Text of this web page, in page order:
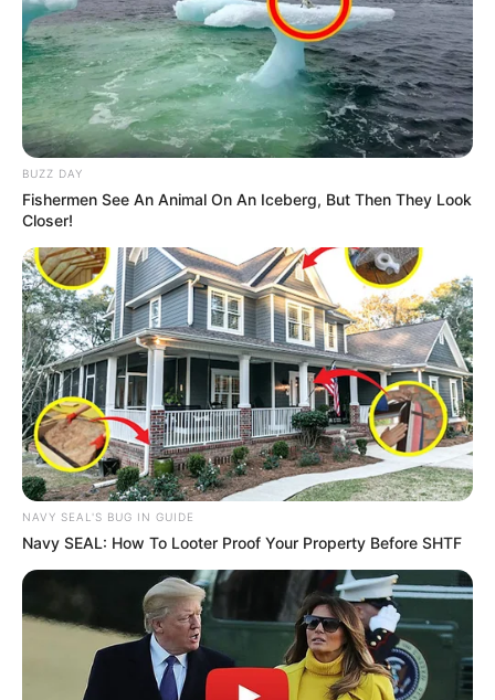
BUZZ DAY
Fishermen See An Animal On An Iceberg, But Then They Look
Closer!
NAVY SEAL'S BUG IN GUIDE
Navy SEAL: How To Looter Proof Your Property Before SHTF